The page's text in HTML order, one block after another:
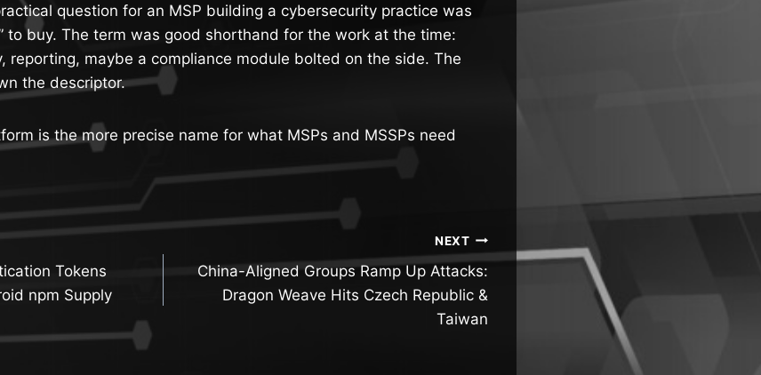
question for an MSP building a cybersecurity practice was
to buy. The term was good shorthand for the work at the time:
reporting, maybe a compliance module bolted on the side. The
the descriptor.
is the more precise name for what MSPs and MSSPs need
Tokens
npm Supply
NEXT
China-Aligned Groups Ramp Up Attacks:
Dragon Weave Hits Czech Republic &
Taiwan